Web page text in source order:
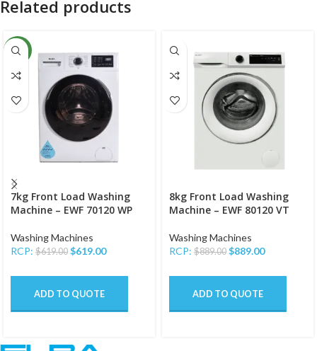
Related products
NEW
7kg Front Load Washing
Machine – EWF 70120 WP
Washing Machines
RCP: $619.00 $619.00
ADD TO QUOTE
8kg Front Load Washing
Machine – EWF 80120 VT
Washing Machines
RCP: $889.00 $889.00
ADD TO QUOTE